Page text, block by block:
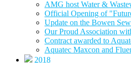
AMG host Water &
Official Opening of
Update on the Bowen
Our Proud Association
Contract awarded to
Aquatec Maxcon and
2018